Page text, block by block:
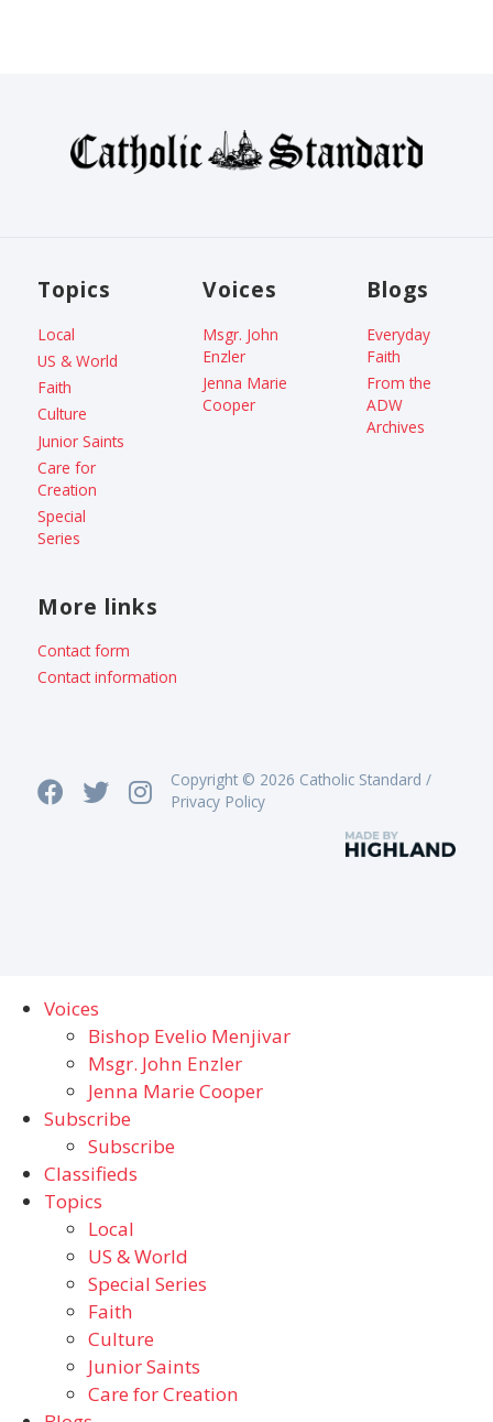
Topics
Local
US & World
Faith
Culture
Junior Saints
Care for
Creation
Special
Series
Voices
Msgr. John
Enzler
Jenna Marie
Cooper
Blogs
Everyday
Faith
From the
ADW
Archives
More links
Contact form
Contact information
Copyright © 2026 Catholic Standard /
Privacy Policy
Voices
Bishop Evelio Menjivar
Msgr. John Enzler
Jenna Marie Cooper
Subscribe
Subscribe
Classifieds
Topics
Local
US & World
Special Series
Faith
Culture
Junior Saints
Care for Creation